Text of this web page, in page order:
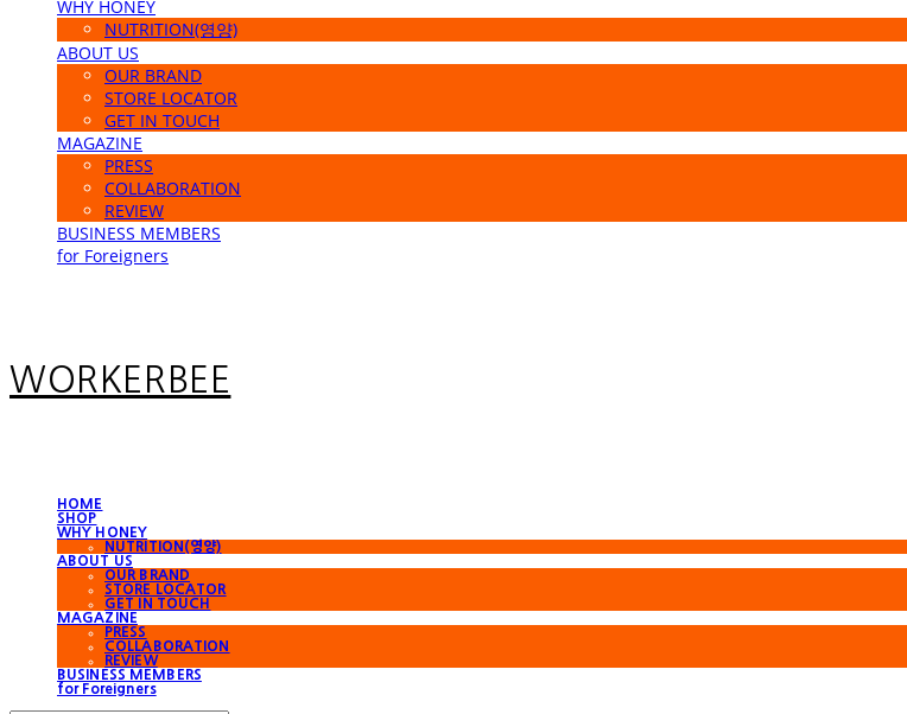
WHY HONEY
NUTRITION(영양)
ABOUT US
OUR BRAND
STORE LOCATOR
GET IN TOUCH
MAGAZINE
PRESS
COLLABORATION
REVIEW
BUSINESS MEMBERS
for Foreigners
WORKERBEE
HOME
SHOP
WHY HONEY
NUTRITION(영양)
ABOUT US
OUR BRAND
STORE LOCATOR
GET IN TOUCH
MAGAZINE
PRESS
COLLABORATION
REVIEW
BUSINESS MEMBERS
for Foreigners